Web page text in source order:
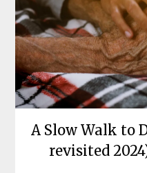
A Slow Walk to
revisited